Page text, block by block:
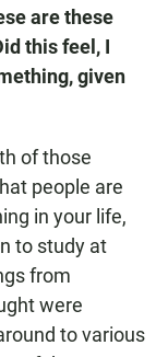
are these
this feel, I
given
of those
people are
in your life,
to study at
from
were
to various